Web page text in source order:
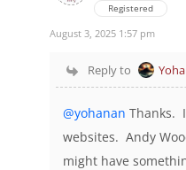
Registered
August 3, 2025 1:57 pm
Reply to
@yohanan Thanks.
websites. Andy
might have